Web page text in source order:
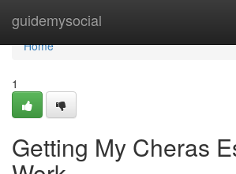
guidemysocial
Home
Home
1
Getting My Cheras